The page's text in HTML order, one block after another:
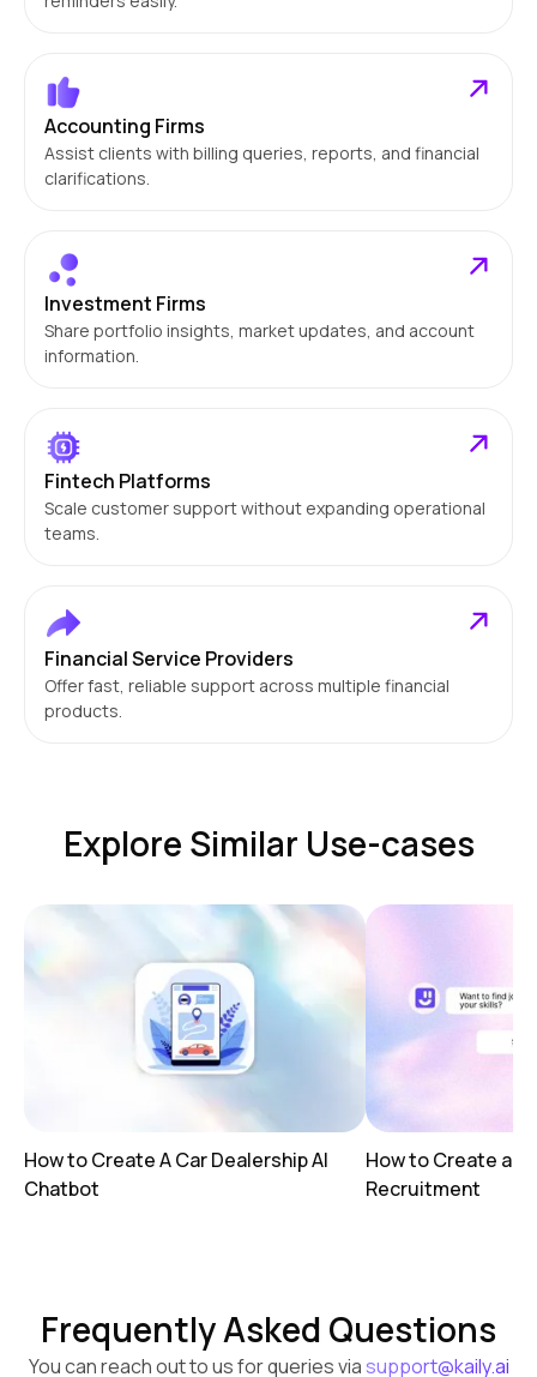
Accounting Firms
Assist clients with billing queries, reports, and financial
clarifications.
Investment Firms
Share portfolio insights, market updates, and account
information.
Fintech Platforms
Scale customer support without expanding operational
teams.
Financial Service Providers
Offer fast, reliable support across multiple financial
products.
Explore Similar Use-cases
How to Create A Car Dealership AI
Chatbot
How to Create a
Recruitment
Frequently Asked Questions
You can reach out to us for queries viasupport@kaily.ai